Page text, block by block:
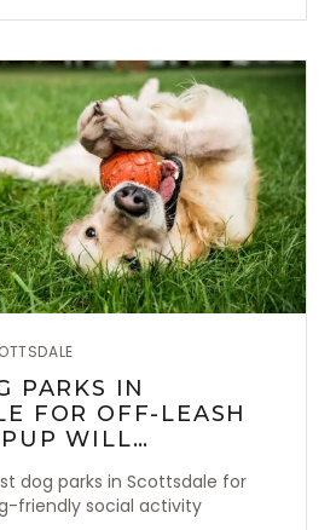
PARKS IN
FOR OFF-LEASH
WILL
dog parks in Scottsdale for
friendly social activity